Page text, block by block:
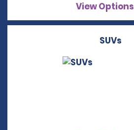
View Options
SUVs